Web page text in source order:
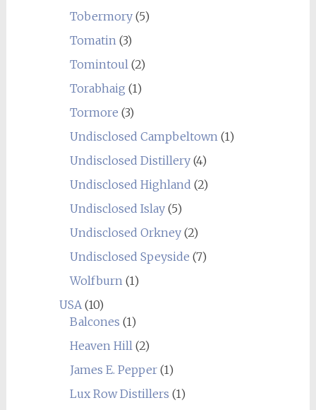
Tobermory(5)
Tomatin(3)
Tomintoul(2)
Torabhaig (1)
Tormore (3)
Undisclosed Campbeltown(1)
Undisclosed Distillery(4)
Undisclosed Highland (2)
Undisclosed Islay(5)
Undisclosed Orkney(2)
Undisclosed Speyside (7)
Wolfburn(1)
USA(10)
Balcones (1)
Heaven Hill(2)
James E. Pepper(1)
Lux Row Distillers (1)